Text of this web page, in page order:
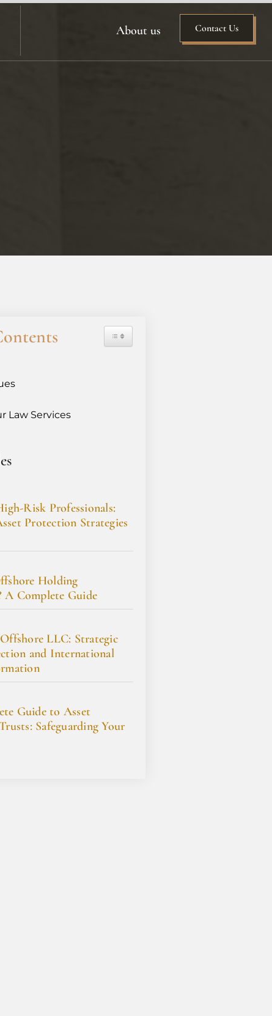
About us Contact Us
Law Services
Risk Professionals:
Protection Strategies
Holding
A Complete Guide
LLC: Strategic
and International
Guide to Asset
Safeguarding Your